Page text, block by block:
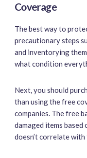
Coverage
The best way to
precautionary steps
and inventorying
what condition
Next, you should
than using the free
companies. The free
damaged items
doesn’t correlate